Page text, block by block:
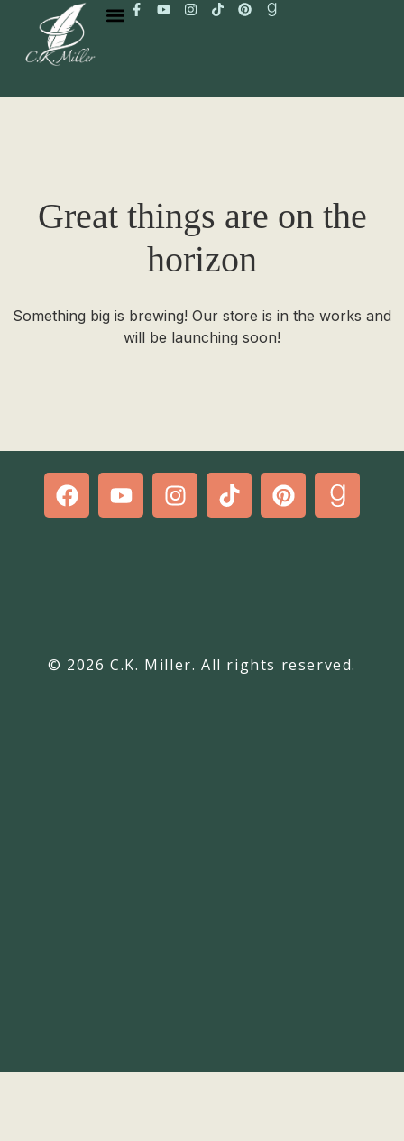
Great things are on the
horizon
Something big is brewing! Our store is in the works and
will be launching soon!
© 2026 C.K. Miller. All rights reserved.